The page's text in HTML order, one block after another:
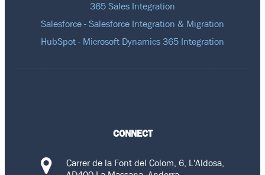
365 Sales Integration
Salesforce - Salesforce Integration & Migration
HubSpot - Microsoft Dynamics 365 Integration
CONNECT
Carrer de la Font del Colom, 6, L'Aldosa,